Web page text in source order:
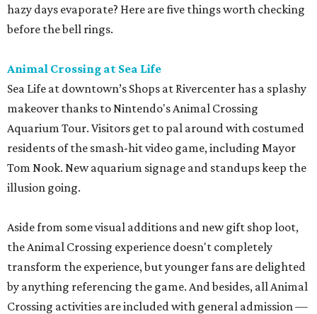
hazy days evaporate? Here are five things worth checking
before the bell rings.
Animal Crossing at Sea Life
Sea Life at downtown’s Shops at Rivercenter has a splashy
makeover thanks to Nintendo's Animal Crossing
Aquarium Tour. Visitors get to pal around with costumed
residents of the smash-hit video game, including Mayor
Tom Nook. New aquarium signage and standups keep the
illusion going.
Aside from some visual additions and new gift shop loot,
the Animal Crossing experience doesn't completely
transform the experience, but younger fans are delighted
by anything referencing the game. And besides, all Animal
Crossing activities are included with general admission —